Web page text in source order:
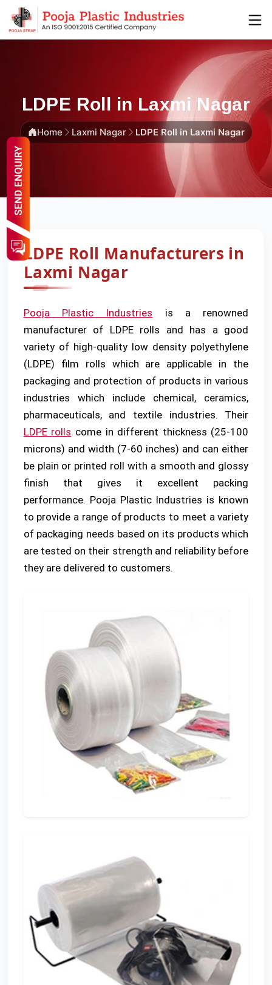
LDPE Roll in Laxmi Nagar
Home Laxmi Nagar LDPE Roll in Laxmi Nagar
LDPE Roll Manufacturers in
Laxmi Nagar
Pooja Plastic Industries is a renowned
manufacturer of LDPE rolls and has a good
variety of high-quality low density polyethylene
(LDPE) film rolls which are applicable in the
packaging and protection of products in various
industries which include chemical, ceramics,
pharmaceuticals, and textile industries. Their
LDPE rolls come in different thickness (25-100
microns) and width (7-60 inches) and can either
be plain or printed roll with a smooth and glossy
finish that gives it excellent packing
performance. Pooja Plastic Industries is known
to provide a range of products to meet a variety
of packaging needs based on its products which
are tested on their strength and reliability before
they are delivered to customers.